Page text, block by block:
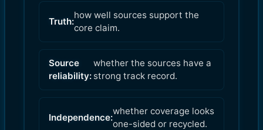
Truth:
how well sources support the
core claim.
Source
reliability:
whether the sources have a
strong track record.
Independence:
whether coverage looks
one-sided or recycled.